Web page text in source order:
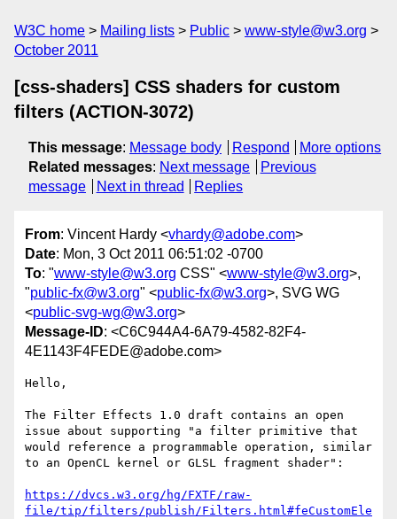
W3C home Mailing lists Public
www-style@w3.org
October 2011
[css-shaders] CSS shaders for custom
filters (ACTION-3072)
This message: Message body Respond
More options
Related messages: Next message
Previous
message
Next in thread Replies
From: Vincent Hardy <vhardy@adobe.com>
Date: Mon, 3 Oct 2011 06:51:02 -0700
To: "www-style@w3.org CSS" <www-style@w3.org>,
"public-fx@w3.org" <public-fx@w3.org>, SVG WG
<public-svg-wg@w3.org>
Message-ID: <C6C944A4-6A79-4582-82F4-
4E1143F4FEDE@adobe.com>
Hello,
The Filter Effects 1.0 draft contains an open
issue about supporting "a filter primitive that
would reference a programmable operation, similar
to an OpenCL kernel or GLSL fragment shader":
https://dvcs.w3.org/hg/FXTF/raw-
file/tip/filters/publish/Filters.html#feCustomEle